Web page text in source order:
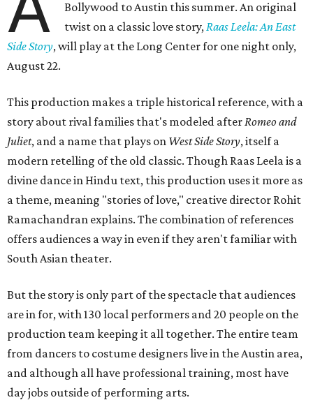
Bollywood to Austin this summer. An original
twist on a classic love story, Raas Leela: An East
Side Story, will play at the Long Center for one night only,
August 22.
This production makes a triple historical reference, with a
story about rival families that's modeled after Romeo and
Juliet, and a name that plays on West Side Story, itself a
modern retelling of the old classic. Though Raas Leela is a
divine dance in Hindu text, this production uses it more as
a theme, meaning "stories of love," creative director Rohit
Ramachandran explains. The combination of references
offers audiences a way in even if they aren't familiar with
South Asian theater.
But the story is only part of the spectacle that audiences
are in for, with 130 local performers and 20 people on the
production team keeping it all together. The entire team
from dancers to costume designers live in the Austin area,
and although all have professional training, most have
day jobs outside of performing arts.